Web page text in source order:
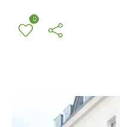
0